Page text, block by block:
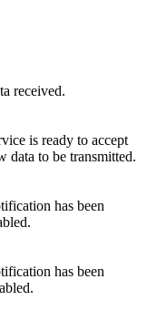
received.
is ready to accept
data to be transmitted.
has been
has been